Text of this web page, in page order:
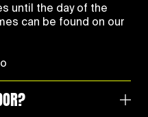
until the day of the
can be found on our